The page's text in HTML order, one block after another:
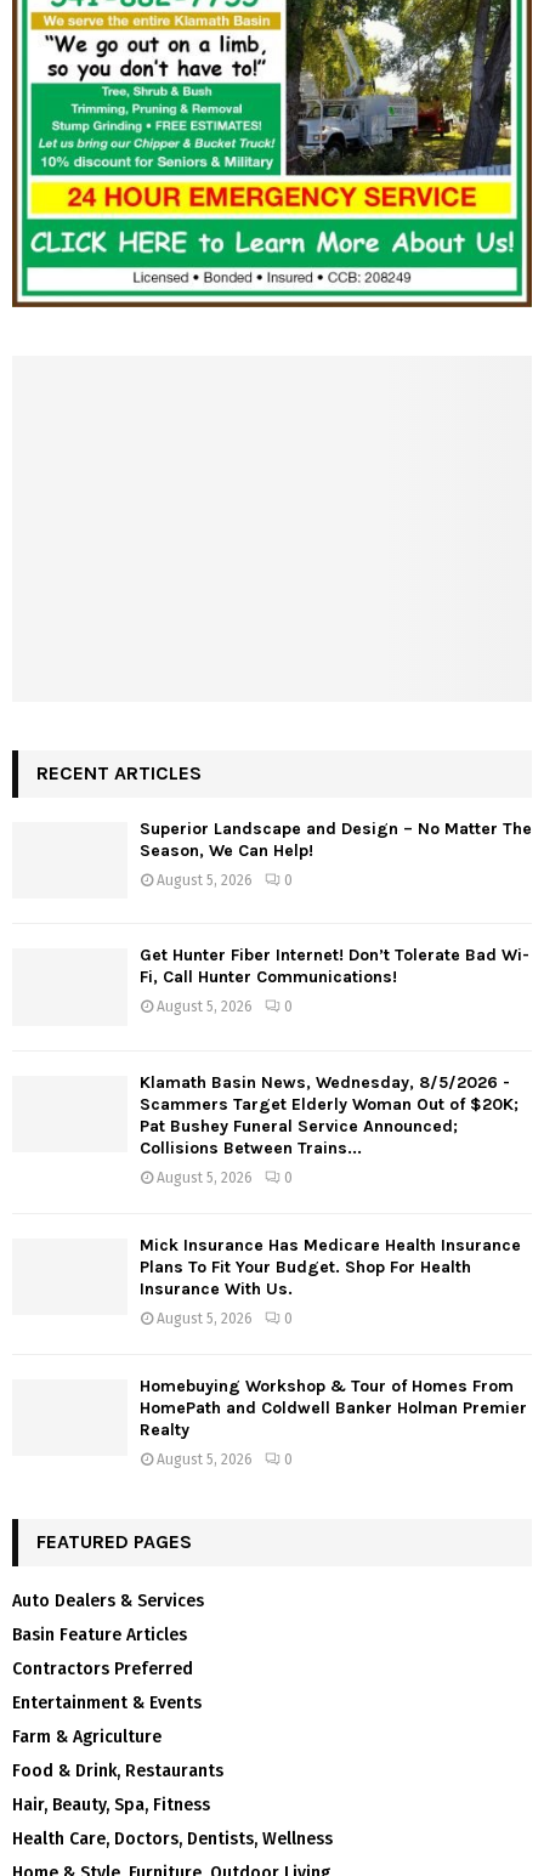
RECENT ARTICLES
Superior Landscape and Design – No Matter The
Season, We Can Help!
August 5, 2026 0
Get Hunter Fiber Internet! Don’t Tolerate Bad Wi-
Fi, Call Hunter Communications!
August 5, 2026 0
Klamath Basin News, Wednesday, 8/5/2026 -
Scammers Target Elderly Woman Out of $20K;
Pat Bushey Funeral Service Announced;
Collisions Between Trains...
August 5, 2026 0
Mick Insurance Has Medicare Health Insurance
Plans To Fit Your Budget. Shop For Health
Insurance With Us.
August 5, 2026 0
Homebuying Workshop & Tour of Homes From
HomePath and Coldwell Banker Holman Premier
Realty
August 5, 2026 0
FEATURED PAGES
Auto Dealers & Services
Basin Feature Articles
Contractors Preferred
Entertainment & Events
Farm & Agriculture
Food & Drink, Restaurants
Hair, Beauty, Spa, Fitness
Health Care, Doctors, Dentists, Wellness